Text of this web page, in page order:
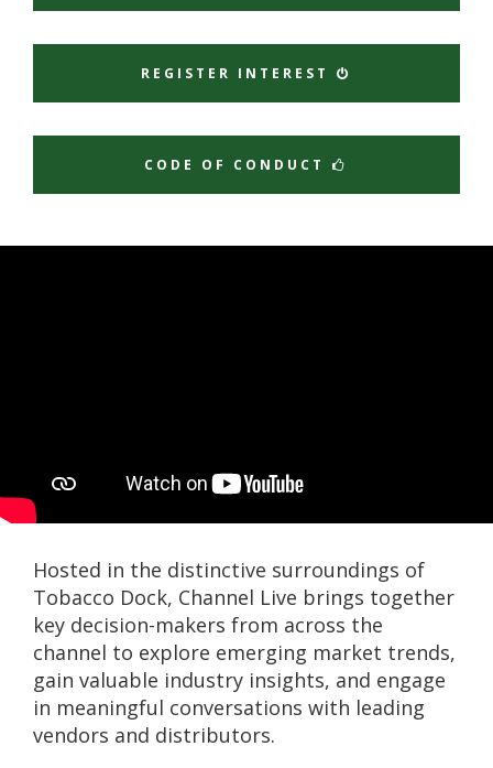
REGISTER INTEREST
CODE OF CONDUCT
Hosted in the distinctive surroundings of
Tobacco Dock, Channel Live brings together
key decision-makers from across the
channel to explore emerging market trends,
gain valuable industry insights, and engage
in meaningful conversations with leading
vendors and distributors.